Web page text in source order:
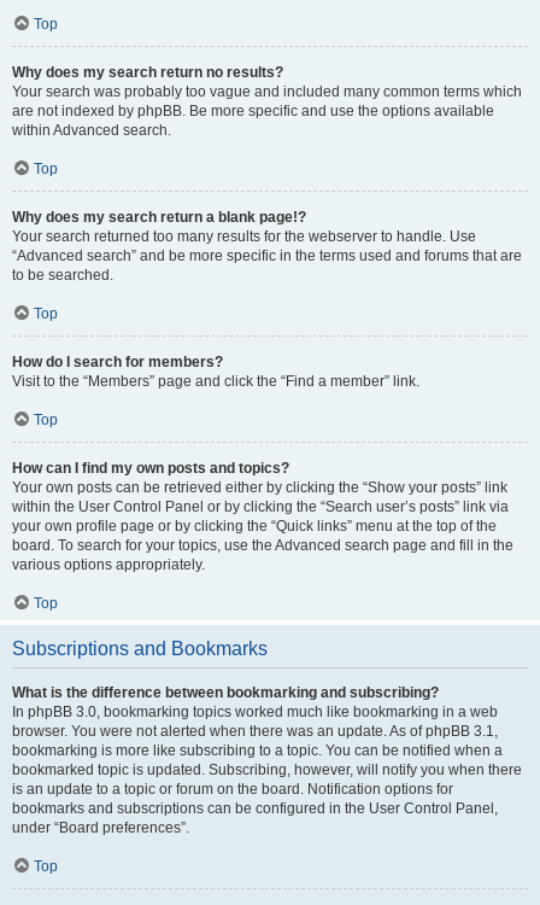
Top
Why does my search return no results?
Your search was probably too vague and included many common terms which
are not indexed by phpBB. Be more specific and use the options available
within Advanced search.
Top
Why does my search return a blank page!?
Your search returned too many results for the webserver to handle. Use
“Advanced search” and be more specific in the terms used and forums that are
to be searched.
Top
How do I search for members?
Visit to the “Members” page and click the “Find a member” link.
Top
How can I find my own posts and topics?
Your own posts can be retrieved either by clicking the “Show your posts” link
within the User Control Panel or by clicking the “Search user’s posts” link via
your own profile page or by clicking the “Quick links” menu at the top of the
board. To search for your topics, use the Advanced search page and fill in the
various options appropriately.
Top
Subscriptions and Bookmarks
What is the difference between bookmarking and subscribing?
In phpBB 3.0, bookmarking topics worked much like bookmarking in a web
browser. You were not alerted when there was an update. As of phpBB 3.1,
bookmarking is more like subscribing to a topic. You can be notified when a
bookmarked topic is updated. Subscribing, however, will notify you when there
is an update to a topic or forum on the board. Notification options for
bookmarks and subscriptions can be configured in the User Control Panel,
under “Board preferences”.
Top